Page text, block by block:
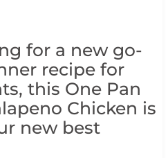
for a new go-
recipe for
this One Pan
Chicken is
new best